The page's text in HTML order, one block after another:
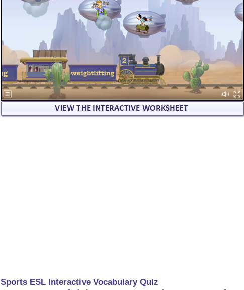
Sports ESL Interactive Vocabulary Quiz